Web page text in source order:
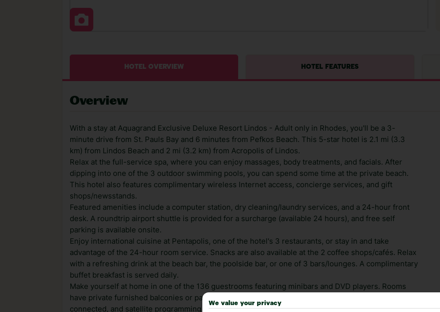
HOTEL OVERVIEW HOTEL FEATURES
Overview
With a stay at Aquagrand Exclusive Deluxe Resort Lindos - Adult only in Rhodes, you'll be a 3-
minute drive from St. Pauls Bay and 6 minutes from Pefkos Beach. This 5-star hotel is 2.1 mi (3.3
km) from Lindos Beach and 2 mi (3.2 km) from Acropolis of Lindos.
Relax at the full-service spa, where you can enjoy massages, body treatments, and facials. After
dipping into one of the 3 outdoor swimming pools, you can spend some time at the private beach.
This hotel also features complimentary wireless Internet access, concierge services, and gift
shops/newsstands.
Featured amenities include a computer station, dry cleaning/laundry services, and a 24-hour front
desk. A roundtrip airport shuttle is provided for a surcharge (available 24 hours), and free self
parking is available onsite.
Enjoy international cuisine at Pentapolis, one of the hotel's 3 restaurants, or stay in and take
advantage of the 24-hour room service. Snacks are also available at the 2 coffee shops/cafés. Relax
with a refreshing drink at the beach bar, the poolside bar, or one of 3 bars/lounges. A complimentary
buffet breakfast is served daily.
Make yourself at home in one of the 136 guestrooms featuring minibars and DVD players. Rooms
have private furnished balconies or patios. Complimentary wireless Internet access keeps you
connected, and satellite programming is available for your entertainment. Private bathrooms with
We value your privacy